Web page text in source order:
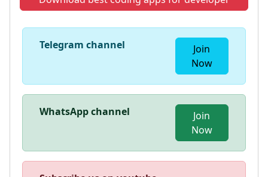
Telegram channel
Join
Now
WhatsApp channel
Join
Now